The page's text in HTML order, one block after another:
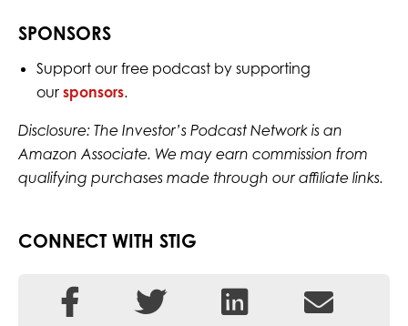
SPONSORS
Support our free podcast by supporting
our sponsors.
Disclosure: The Investor’s Podcast Network is an
Amazon Associate. We may earn commission from
qualifying purchases made through our affiliate links.
CONNECT WITH STIG